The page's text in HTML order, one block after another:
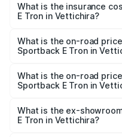
Sportback E Tron in
What is the insurance
E Tron in Vettichira?
Sportback E Tron in
What is the on-road
Sportback E Tron in
₹1.44 Cr Lakh in Vettichira.
What is the on-road
Sportback E Tron in
₹1.26 Cr Lakh in Vettichira.
What is the ex-
E Tron in Vettichira?